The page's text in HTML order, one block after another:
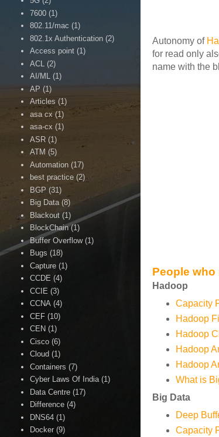
Autonomy of
for read only
name with the
People
Hadoop
Capacity
Hadoop
Hadoop
Hadoop
Hadoop
What is
Big Data
Deep
Capacity
7600 (1)
802.11/mac (1)
802.1x Authentication (2)
Access point (1)
ACL (2)
AI/ML (1)
AP (1)
Articles (1)
asa cx (1)
asa-cx (1)
ASR (1)
ATM (5)
Automation (17)
best practice (2)
BGP (31)
Big Data (8)
Blackout (1)
BlockChain (1)
Buffer Overflow (1)
Bugs (18)
Capture (1)
CCDE (4)
CCIE (3)
CCNA (4)
CEF (10)
CEN (1)
Cisco (6)
Cloud (1)
Containers (7)
Cyber Laws Of India (1)
Data Centre (17)
Difference (4)
DNS64 (1)
Docker (9)